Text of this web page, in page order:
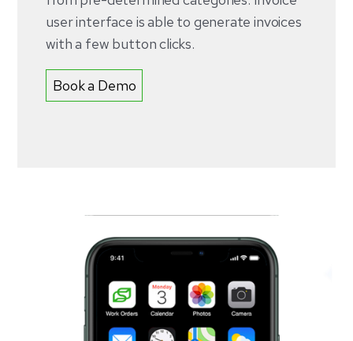
user interface is able to generate invoices
with a few button clicks.
Book a Demo